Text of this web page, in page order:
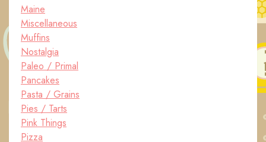
Maine
Miscellaneous
Muffins
Nostalgia
Paleo / Primal
Pancakes
Pasta / Grains
Pies / Tarts
Pink Things
Pizza